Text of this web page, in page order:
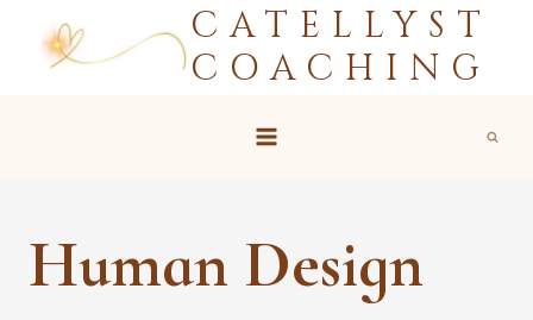
CATELLYST
COACHING
Human Design